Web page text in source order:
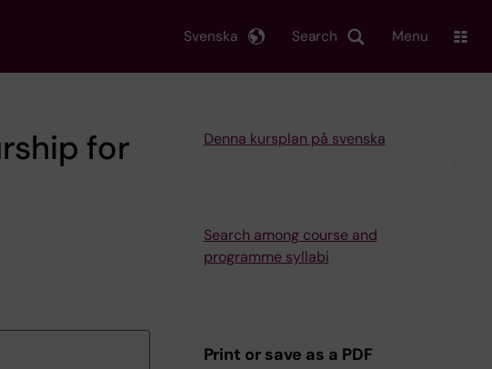
Search
Svenska Menu
for
Denna kursplan på svenska
Search among course and
programme syllabi
Print or save as a PDF